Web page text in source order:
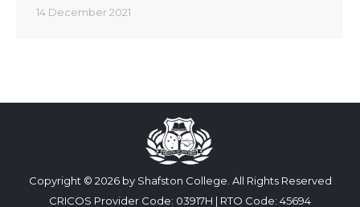
14 December 2021
Copyright © 2026 by Shafston College. All Rights Reserved
CRICOS Provider Code: 03917H | RTO Code: 45694